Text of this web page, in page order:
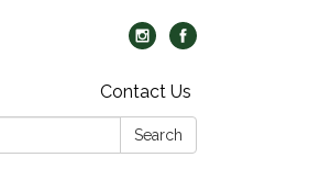
Contact Us
Search